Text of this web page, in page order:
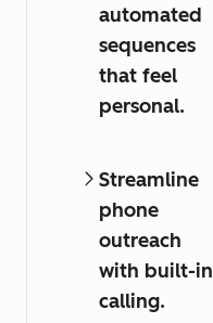
automated
sequences
that feel
personal.
Streamline
phone
outreach
with built-in
calling.